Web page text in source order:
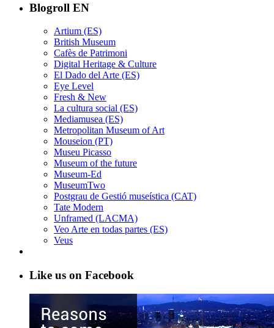
Blogroll EN
Artium (ES)
British Museum
Cafès de Patrimoni
Digital Heritage & Culture
El Dado del Arte (ES)
Eye Level
Fresh & New
La cultura social (ES)
Mediamusea (ES)
Metropolitan Museum of Art
Mouseion (PT)
Museu Picasso
Museum of the future
Museum-Ed
MuseumTwo
Postgrau de Gestió museística (CAT)
Tate Modern
Unframed (LACMA)
Veo Arte en todas partes (ES)
Veus
Like us on Facebook